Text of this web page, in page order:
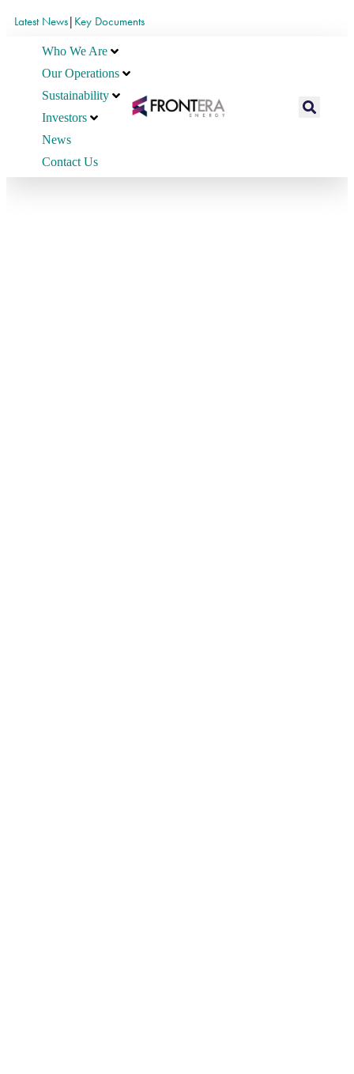
Latest News| Key Documents
Who We Are
Our Operations
Sustainability
Investors
News
Contact Us